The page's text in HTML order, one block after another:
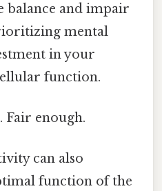
balance and impair
mental
in your
function.
Fair enough.
can also
function of the